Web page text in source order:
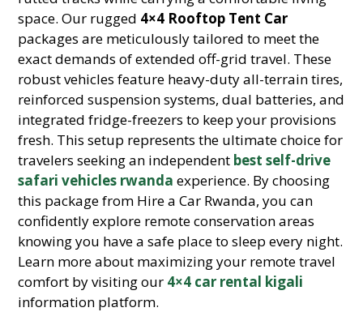
space. Our rugged 4×4 Rooftop Tent Car
packages are meticulously tailored to meet the
exact demands of extended off-grid travel. These
robust vehicles feature heavy-duty all-terrain tires,
reinforced suspension systems, dual batteries, and
integrated fridge-freezers to keep your provisions
fresh. This setup represents the ultimate choice for
travelers seeking an independent best self-drive
safari vehicles rwanda experience. By choosing
this package from Hire a Car Rwanda, you can
confidently explore remote conservation areas
knowing you have a safe place to sleep every night.
Learn more about maximizing your remote travel
comfort by visiting our 4×4 car rental kigali
information platform.